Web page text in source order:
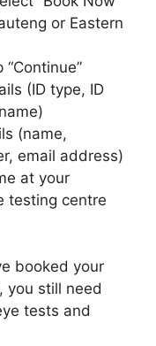
or Eastern
(ID type, ID
(name,
email address)
at your
testing centre
booked your
you still need
tests and